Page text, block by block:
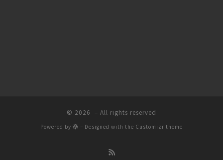
© 2026 – All rights reserved
Powered by – Designed with the Customizr theme